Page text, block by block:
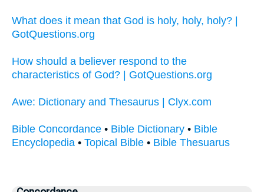
What does it mean that God is holy, holy, holy? |
GotQuestions.org
How should a believer respond to the
characteristics of God? | GotQuestions.org
Awe: Dictionary and Thesaurus | Clyx.com
Bible Concordance • Bible Dictionary • Bible
Encyclopedia • Topical Bible • Bible Thesuarus